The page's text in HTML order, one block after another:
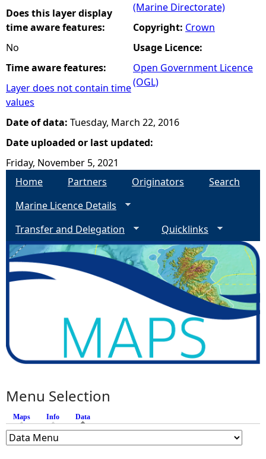
Does this layer display
time aware features:
No
Time aware features:
Layer does not contain time
values
(Marine Directorate)
Copyright: Crown
Usage Licence:
Open Government Licence
(OGL)
Date of data: Tuesday, March 22, 2016
Date uploaded or last updated:
Friday, November 5, 2021
Home
Partners Originators
Search
Marine Licence Details
Transfer and Delegation
Quicklinks
Menu Selection
Maps Info Data